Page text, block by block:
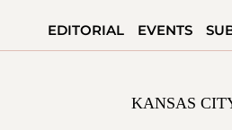
EDITORIAL EVENTS
KANSAS